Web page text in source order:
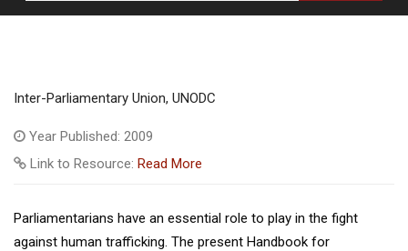
Inter-Parliamentary Union, UNODC
Year Published: 2009
Link to Resource: Read More
Parliamentarians have an essential role to play in the fight
against human trafficking. The present Handbook for